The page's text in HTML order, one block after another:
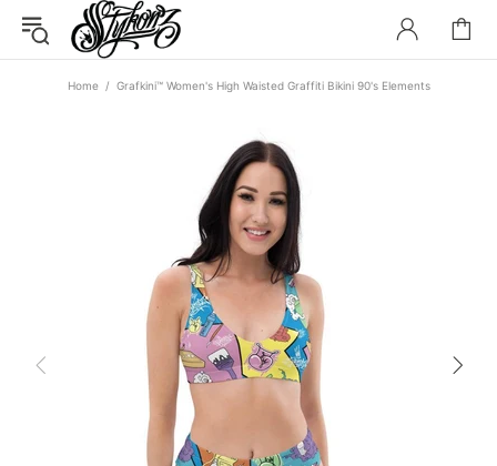
Home Grafkini™ Women's High Waisted Graffiti Bikini 90's Elements